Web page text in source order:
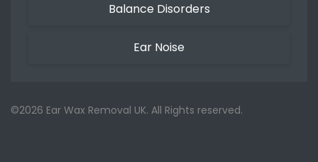
Balance Disorders
Ear Noise
©2026 Ear Wax Removal UK. All Rights reserved.